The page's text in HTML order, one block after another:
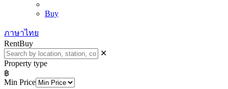
Buy
ภาษาไทย
RentBuy
✕
Property type
฿
Min Price